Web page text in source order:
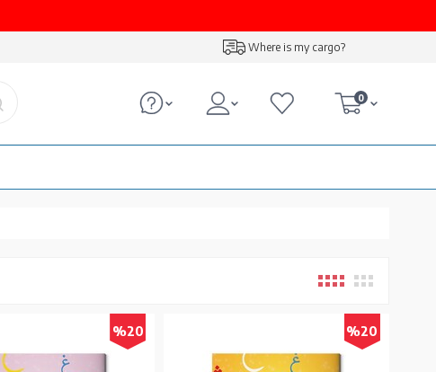
Where is my cargo?
0
%20 %20